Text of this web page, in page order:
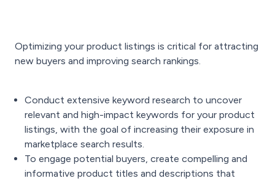
Optimizing your product listings is critical for attracting
new buyers and improving search rankings.
Conduct extensive keyword research to uncover
relevant and high-impact keywords for your product
listings, with the goal of increasing their exposure in
marketplace search results.
To engage potential buyers, create compelling and
informative product titles and descriptions that